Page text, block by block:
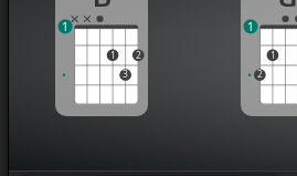
1
3
2
1
2
1
1